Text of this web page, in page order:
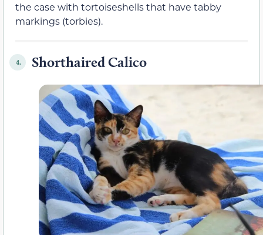
the case with tortoiseshells that have tabby
markings (torbies).
4. Shorthaired Calico